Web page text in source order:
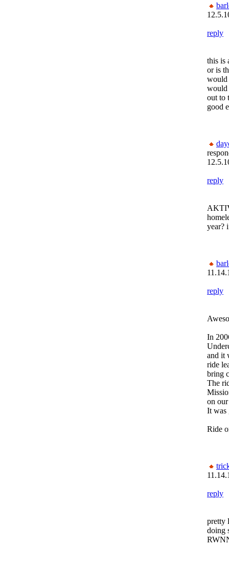
reply
this is
or is
would
would
out to
good
reply
year?
reply
In
and it
ride
bring
The
on
It was
Ride
reply
pretty
doing